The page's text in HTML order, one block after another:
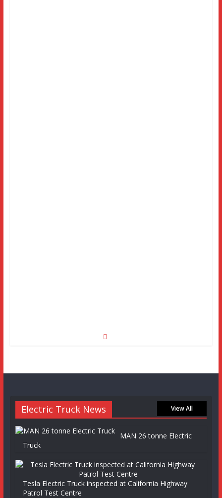
Electric Truck News View All
MAN 26 tonne Electric
Truck
Tesla Electric Truck inspected at California Highway
Patrol Test Centre